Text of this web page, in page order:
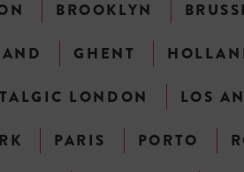
BROOKLYN
GHENT
LONDON LOS
PARIS PORTO